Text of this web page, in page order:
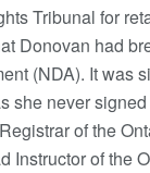
Tribunal for
Donovan had
(NDA). It was
she never
of the
Instructor of the